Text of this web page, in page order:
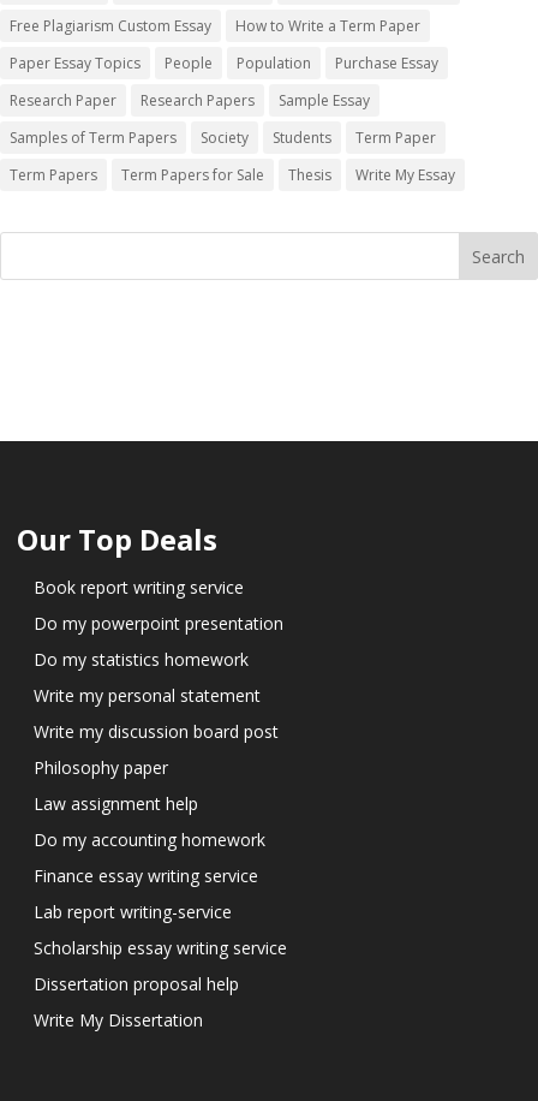
Free Plagiarism Custom Essay
How to Write a Term Paper
Paper Essay Topics
People Population
Purchase Essay
Research Paper
Research Papers
Sample Essay
Samples of Term Papers
Society Students
Term Paper
Term Papers
Term Papers for Sale Thesis Write My Essay
Our Top Deals
Book report writing service
Do my powerpoint presentation
Do my statistics homework
Write my personal statement
Write my discussion board post
Philosophy paper
Law assignment help
Do my accounting homework
Finance essay writing service
Lab report writing-service
Scholarship essay writing service
Dissertation proposal help
Write My Dissertation